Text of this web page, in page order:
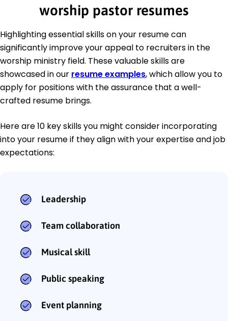
worship pastor resumes
Highlighting essential skills on your resume can
significantly improve your appeal to recruiters in the
worship ministry field. These valuable skills are
showcased in our resume examples, which allow you to
apply for positions with the assurance that a well-
crafted resume brings.
Here are 10 key skills you might consider incorporating
into your resume if they align with your expertise and job
expectations:
Leadership
Team collaboration
Musical skill
Public speaking
Event planning